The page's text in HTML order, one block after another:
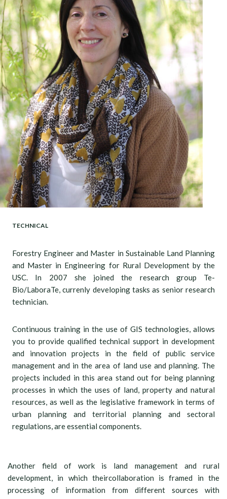
TECHNICAL
Forestry Engineer and Master in Sustainable Land Planning
and Master in Engineering for Rural Development by the
USC. In 2007 she joined the research group Te-
Bio/LaboraTe, currenly developing tasks as senior research
technician.
Continuous training in the use of GIS technologies, allows
you to provide qualified technical support in development
and innovation projects in the field of public service
management and in the area of land use and planning. The
projects included in this area stand out for being planning
processes in which the uses of land, property and natural
resources, as well as the legislative framework in terms of
urban planning and territorial planning and sectoral
regulations, are essential components.
Another field of work is land management and rural
development, in which theircollaboration is framed in the
processing of information from different sources with